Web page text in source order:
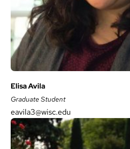
Elisa Avila
Graduate Student
eavila3@wisc.edu